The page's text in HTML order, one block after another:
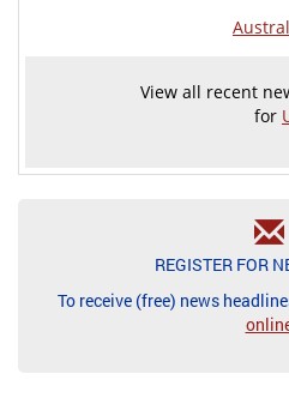
View all recent
for
REGISTER FOR
To receive (free) news